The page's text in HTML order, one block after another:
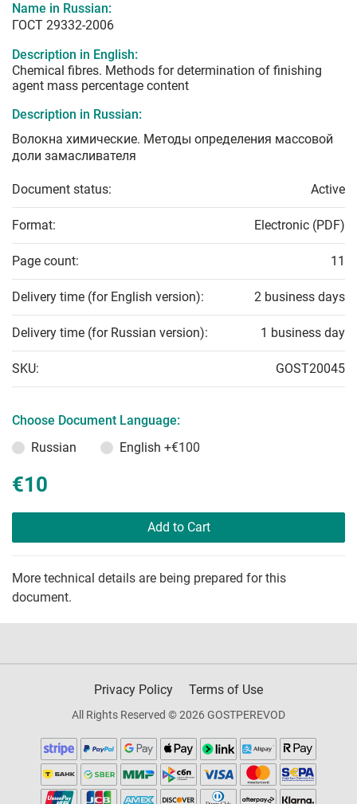
Name in Russian:
ГОСТ 29332-2006
Description in English:
Chemical fibres. Methods for determination of finishing
agent mass percentage content
Description in Russian:
Волокна химические. Методы определения массовой
доли замасливателя
Document status: Active
Format: Electronic (PDF)
Page count: 11
Delivery time (for English version): 2 business days
Delivery time (for Russian version): 1 business day
SKU: GOST20045
Choose Document Language:
Russian
English +€100
€10
Add to Cart
More technical details are being prepared for this
document.
Privacy Policy Terms of Use
All Rights Reserved © 2026 GOSTPEREVOD